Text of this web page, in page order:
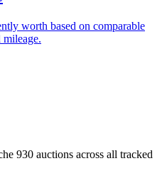
worth based on comparable
mileage.
930 auctions across all tracked